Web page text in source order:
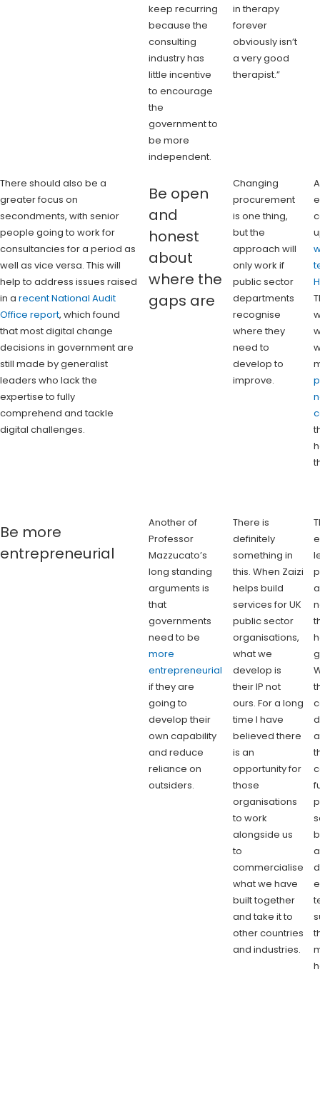
keep recurring
because the
consulting
industry has
little incentive
to encourage
the
government to
be more
independent.
in therapy
forever
obviously isn’t
a very good
therapist.”
There should also be a
greater focus on
secondments, with senior
people going to work for
consultancies for a period as
well as vice versa. This will
help to address issues raised
in a recent National Audit
Office report, which found
that most digital change
decisions in government are
still made by generalist
leaders who lack the
expertise to fully
comprehend and tackle
digital challenges.
Be open
and
honest
about
where the
gaps are
Changing
procurement
is one thing,
but the
approach will
only work if
public sector
departments
recognise
where they
need to
develop to
improve.
Be more
entrepreneurial
Another of
Professor
Mazzucato’s
long standing
arguments is
that
governments
need to be
more
entrepreneurial
if they are
going to
develop their
own capability
and reduce
reliance on
outsiders.
There is
definitely
something in
this. When Zaizi
helps build
services for UK
public sector
organisations,
what we
develop is
their IP not
ours. For a long
time I have
believed there
is an
opportunity for
those
organisations
to work
alongside us
to
commercialise
what we have
built together
and take it to
other countries
and industries.